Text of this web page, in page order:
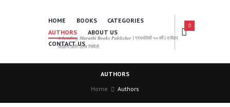
𝑨 𝑳𝒆𝒂𝒅𝒊𝒏𝒈 𝑴𝒂𝒓𝒂𝒕𝒉𝒊 𝑩𝒐𝒐𝒌𝒔 𝑷𝒖𝒃𝒍𝒊𝒔𝒉𝒆𝒓 | ग्रंथसेवेची ५० वर्षे | दर्जेदार
साहित्य आणि उत्तम निर्मिती
HOME BOOKS
CATEGORIES
AUTHORS
ABOUT US
CONTACT US
0
AUTHORS
Home
Authors